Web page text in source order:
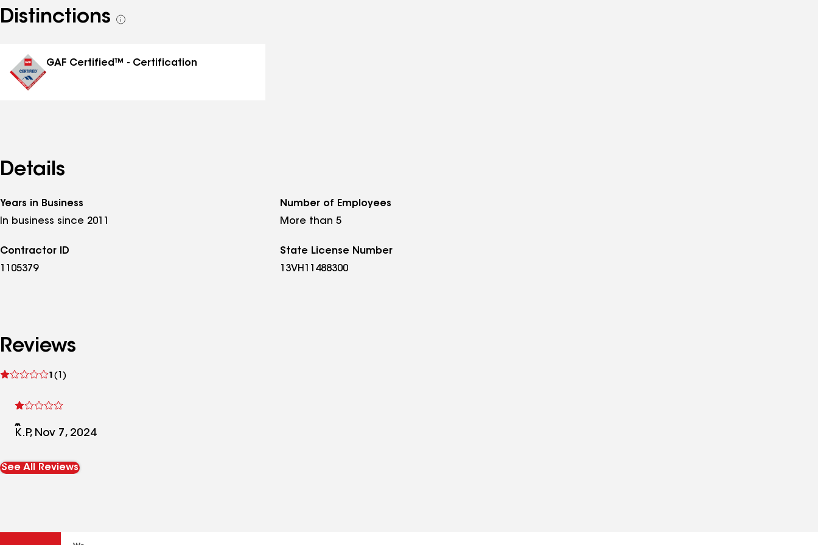
Distinctions
See
GAF Certified™ - Certification
Details
Years in Business
In business since 2011
Number of Employees
More than 5
Contractor ID
1105379
State License Number
13VH11488300
Reviews
1 (1)
See
K.P, Nov 7, 2024
See All Reviews